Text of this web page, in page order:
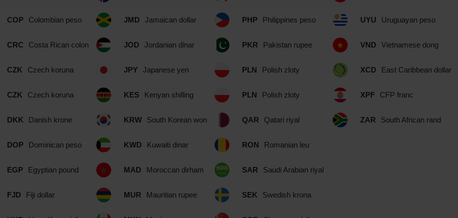
COP Colombian peso
CRC Costa Rican colon
CZK Czech koruna
CZK Czech koruna
DKK Danish krone
DOP Dominican peso
EGP Egyptian pound
FJD Fiji dollar
JMD Jamaican dollar
JOD Jordanian dinar
JPY Japanese yen
KES Kenyan shilling
KRW South Korean won
KWD Kuwaiti dinar
MAD Moroccan dirham
MUR Mauritian rupee
PHP Philippines peso
PKR Pakistan rupee
PLN Polish zloty
PLN Polish zloty
QAR Qatari riyal
RON Romanian leu
SAR Saudi Arabian riyal
SEK Swedish krona
UYU Uruguayan peso
VND Vietnamese dong
XCD East Caribbean dollar
XPF CFP franc
ZAR South African rand